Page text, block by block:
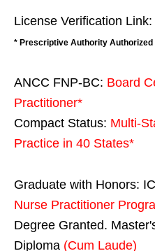
License Verification Link:
* Prescriptive Authority Authorized
ANCC FNP-BC: Board
Practitioner*
Compact Status: Multi-
Practice in 40 States*
Graduate with Honors:
Nurse Practitioner
Degree Granted.
Diploma (Cum Laude)